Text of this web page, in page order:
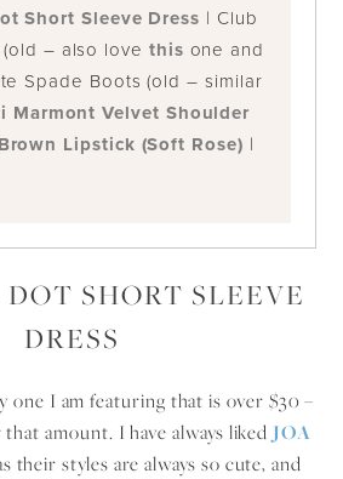
Short Sleeve Dress | Club
– also love this one and
Spade Boots (old – similar
Marmont Velvet Shoulder
Lipstick (Soft Rose) |
SHORT SLEEVE
DRESS
I am featuring that is over $30 –
amount. I have always liked JOA
their styles are always so cute, and